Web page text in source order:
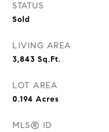
STATUS
Sold
LIVING AREA
3,843 Sq.Ft.
LOT AREA
0.194 Acres
MLS® ID